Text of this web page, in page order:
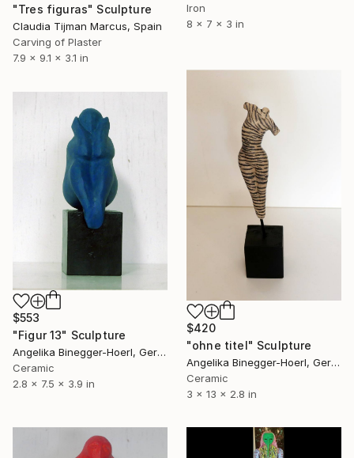
Iron
8 x 7 x 3 in
"Tres figuras" Sculpture
Claudia Tijman Marcus, Spain
Carving of Plaster
7.9 x 9.1 x 3.1 in
$420
"ohne titel" Sculpture
Angelika Binegger-Hoerl, Germany
Ceramic
3 x 13 x 2.8 in
$553
"Figur 13" Sculpture
Angelika Binegger-Hoerl, Germany
Ceramic
2.8 x 7.5 x 3.9 in